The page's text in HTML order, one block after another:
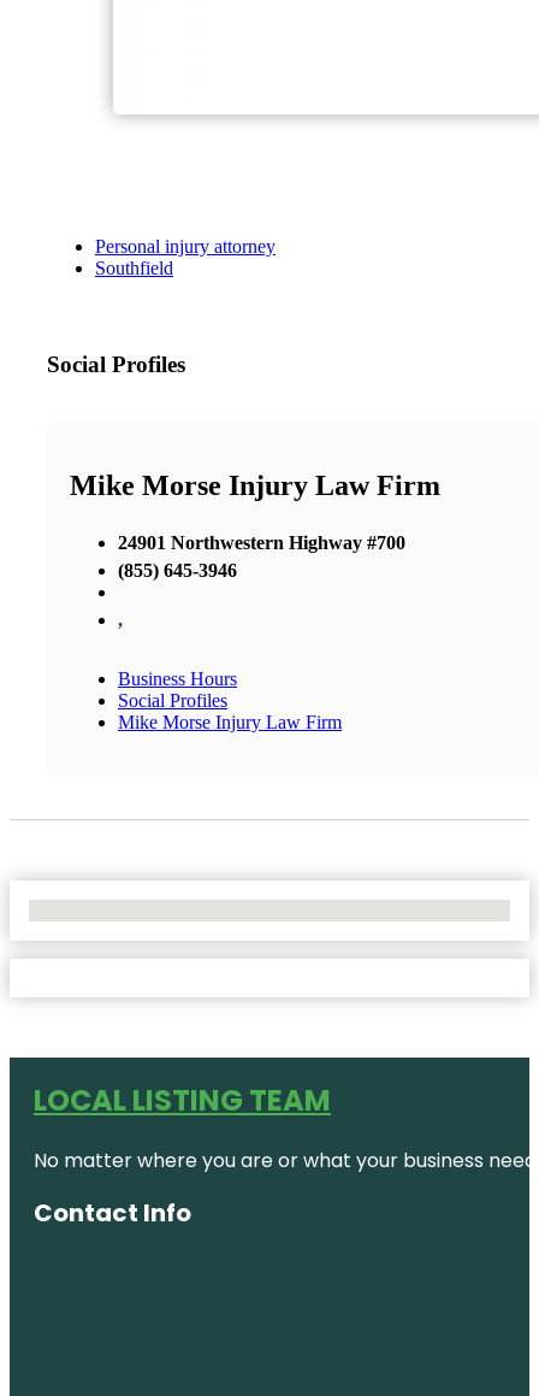
Personal injury attorney
Southfield
Social Profiles
Mike Morse Injury Law Firm
24901 Northwestern Highway #700
(855) 645-3946
,
Business Hours
Social Profiles
Mike Morse Injury Law Firm
LOCAL LISTING TEAM
No matter where you are or what your business
Contact Info